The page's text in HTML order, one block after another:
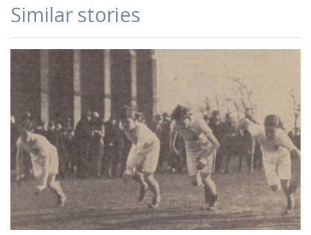
Similar stories